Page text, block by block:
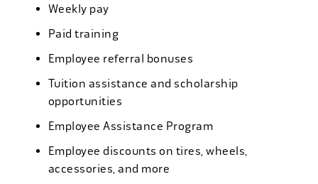
Weekly pay
Paid training
Employee referral bonuses
Tuition assistance and scholarship
opportunities
Employee Assistance Program
Employee discounts on tires, wheels,
accessories, and more